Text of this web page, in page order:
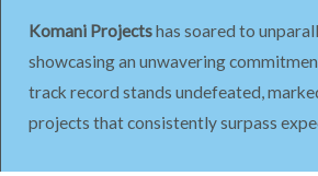
Komani Projectshas soared to
showcasing an unwavering
track record stands undefeated,
projects that consistently surpass